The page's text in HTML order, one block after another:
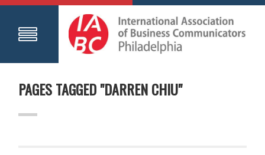
PAGES TAGGED "DARREN CHIU"